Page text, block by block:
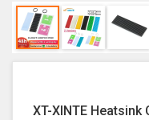
XT-XINTE